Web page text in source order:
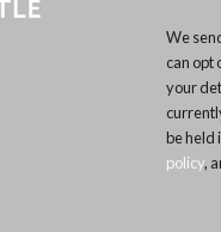
We
can opt
your
be held
policy,